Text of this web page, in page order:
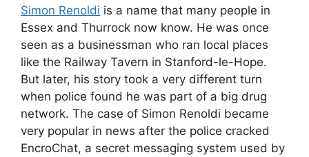
Simon Renoldi is a name that many people in
Essex and Thurrock now know. He was once
seen as a businessman who ran local places
like the Railway Tavern in Stanford-le-Hope.
But later, his story took a very different turn
when police found he was part of a big drug
network. The case of Simon Renoldi became
very popular in news after the police cracked
EncroChat, a secret messaging system used by